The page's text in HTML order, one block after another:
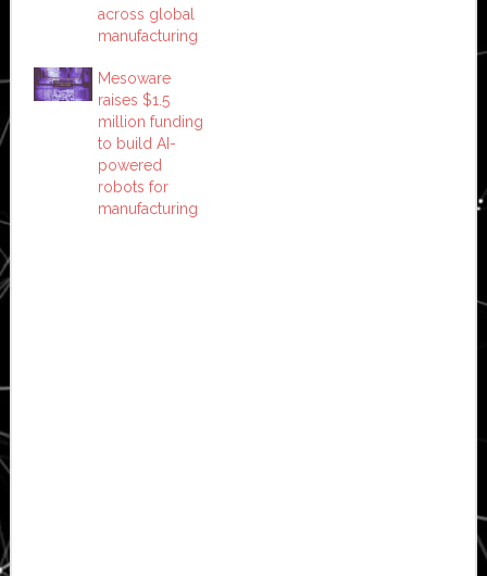
across global
manufacturing
Mesoware
raises $1.5
million funding
to build AI-
powered
robots for
manufacturing